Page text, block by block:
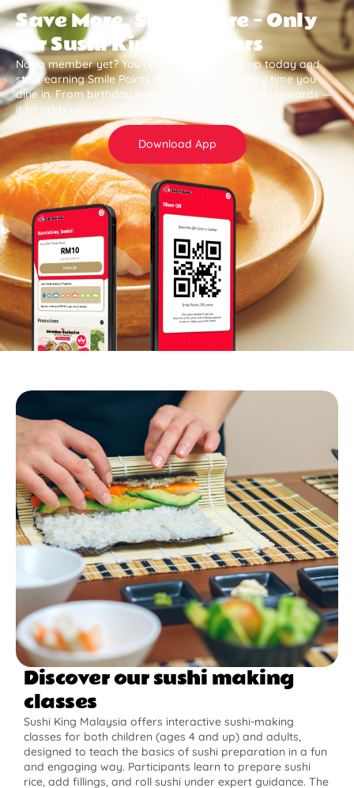
Save More, Smile More — Only
for Sushi King Members
Not a member yet? You’re missing out. Sign up today and
start earning Smile Points and save more every time you
dine in. From birthday surprises to member-only rewards —
it all adds up .
Download App
Discover our sushi making
classes
Sushi King Malaysia offers interactive sushi-making
classes for both children (ages 4 and up) and adults,
designed to teach the basics of sushi preparation in a fun
and engaging way. Participants learn to prepare sushi
rice, add fillings, and roll sushi under expert guidance. The